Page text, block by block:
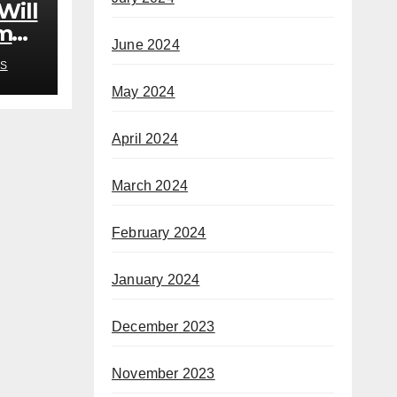
June 2024
May 2024
April 2024
March 2024
February 2024
January 2024
December 2023
November 2023